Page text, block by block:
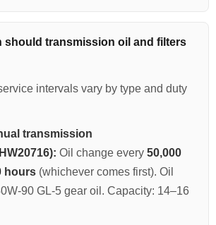
should transmission oil and filters
intervals vary by type and duty
transmission
Oil change every 50,000
hours (whichever comes first). Oil
90 GL-5 gear oil. Capacity: 14–16